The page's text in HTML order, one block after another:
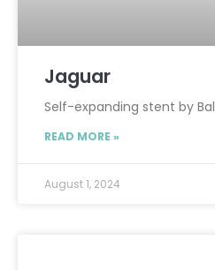
Jaguar
Self-expanding stent by
READ MORE »
August 1, 2024